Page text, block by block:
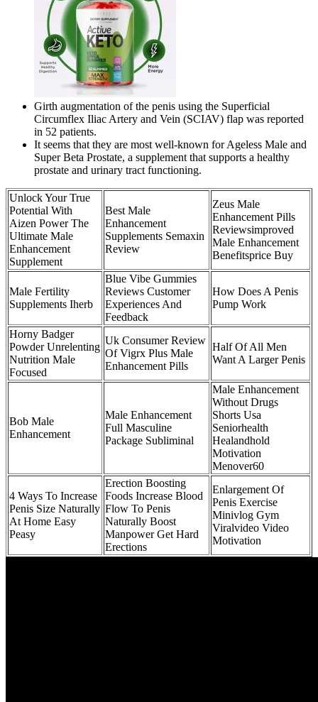
Girth augmentation of the penis using the Superficial
Circumflex Iliac Artery and Vein (SCIAV) flap was reported
in 52 patients.
It seems that they are most well-known for Ageless Male and
Super Beta Prostate, a supplement that supports a healthy
prostate and urinary tract functioning.
Unlock Your True
Potential With
Aizen Power The
Ultimate Male
Enhancement
Supplement
Best Male
Enhancement
Supplements Semaxin
Review
Zeus Male
Enhancement Pills
Reviewsimproved
Male Enhancement
Benefitsprice Buy
Male Fertility
Supplements Iherb
Blue Vibe Gummies
Reviews Customer
Experiences And
Feedback
How Does A Penis
Pump Work
Horny Badger
Powder Unrelenting
Nutrition Male
Focused
Uk Consumer Review
Of Vigrx Plus Male
Enhancement Pills
Half Of All Men
Want A Larger Penis
Bob Male
Enhancement
Male Enhancement
Full Masculine
Package Subliminal
Male Enhancement
Without Drugs
Shorts Usa
Seniorhealth
Healandhold
Motivation
Menover60
4 Ways To Increase
Penis Size Naturally
At Home Easy
Peasy
Erection Boosting
Foods Increase Blood
Flow To Penis
Naturally Boost
Manpower Get Hard
Erections
Enlargement Of
Penis Exercise
Minivlog Gym
Viralvideo Video
Motivation